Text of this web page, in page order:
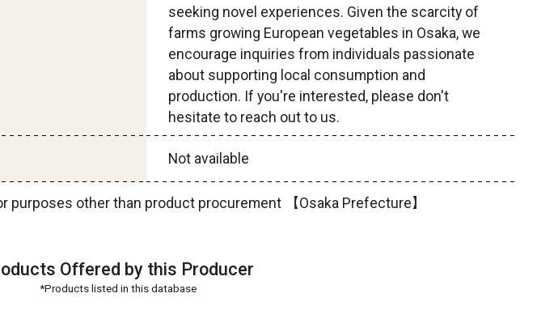
seeking novel experiences. Given the scarcity of
farms growing European vegetables in Osaka, we
encourage inquiries from individuals passionate
about supporting local consumption and
production. If you're interested, please don't
hesitate to reach out to us.
Not available
other than product procurement 【Osaka Prefecture】
Offered by this Producer
*Products listed in this database